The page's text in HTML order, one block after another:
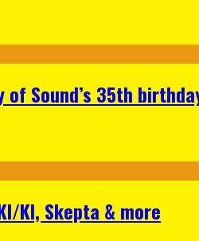
Sound’s 35th
KI, Skepta & more